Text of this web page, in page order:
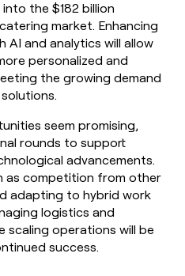
the $182 billion
market. Enhancing
and analytics will allow
personalized and
the growing demand
seem promising,
rounds to support
advancements.
as competition from other
adapting to hybrid work
logistics and
scaling operations will be
success.